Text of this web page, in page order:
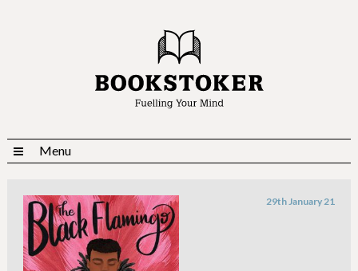
Menu
29th January 21